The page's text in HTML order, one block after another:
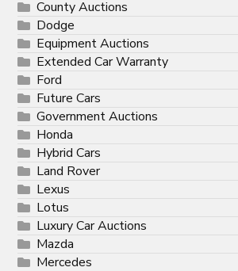
County Auctions
Dodge
Equipment Auctions
Extended Car Warranty
Ford
Future Cars
Government Auctions
Honda
Hybrid Cars
Land Rover
Lexus
Lotus
Luxury Car Auctions
Mazda
Mercedes